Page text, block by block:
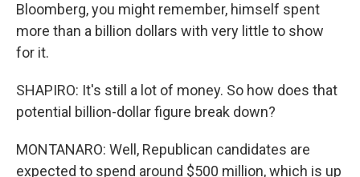
Bloomberg, you might remember, himself spent
more than a billion dollars with very little to show
for it.
SHAPIRO: It's still a lot of money. So how does that
potential billion-dollar figure break down?
MONTANARO: Well, Republican candidates are
expected to spend around $500 million, which is up